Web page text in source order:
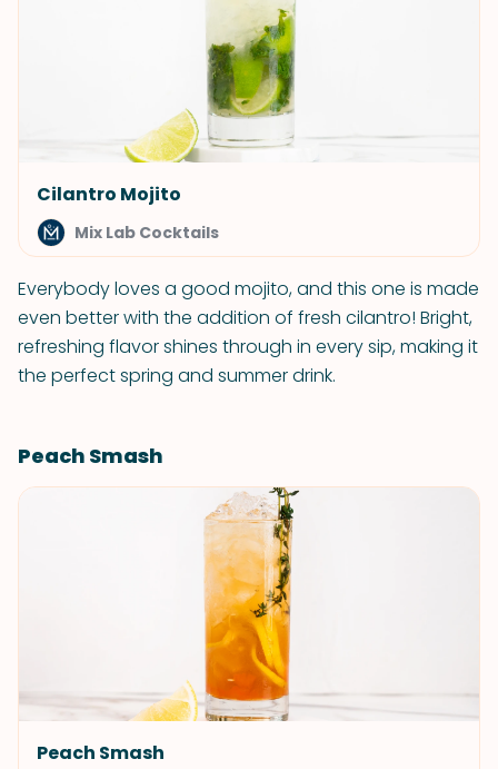
Cilantro Mojito
Mix Lab Cocktails
Everybody loves a good mojito, and this one is made
even better with the addition of fresh cilantro! Bright,
refreshing flavor shines through in every sip, making it
the perfect spring and summer drink.
Peach Smash
Peach Smash